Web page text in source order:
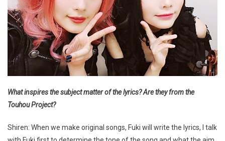
What inspires the subject matter of the lyrics? Are they from the
Touhou Project?
Shiren: When we make original songs, Fuki will write the lyrics, I talk